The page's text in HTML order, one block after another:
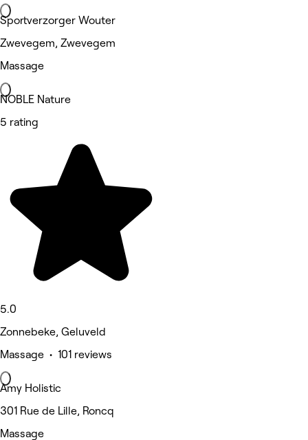
Sportverzorger Wouter
Zwevegem, Zwevegem
Massage
NOBLE Nature
5 rating
5.0
Zonnebeke, Geluveld
Massage • 101 reviews
Amy Holistic
301 Rue de Lille, Roncq
Massage